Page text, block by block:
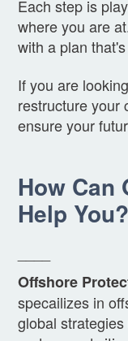
Each step is
where you are
with a plan
If you are
restructure your
ensure your
How Can
Help You?
Offshore
specailizes in
global